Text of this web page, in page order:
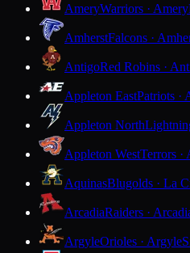
AmeryWarriors · Amery
AmherstFalcons ·
AntigoRed Robins ·
Appleton EastPatriots ·
Appleton North
Appleton WestTerrors ·
AquinasBlugolds · La
ArcadiaRaiders ·
ArgyleOrioles · Argyle